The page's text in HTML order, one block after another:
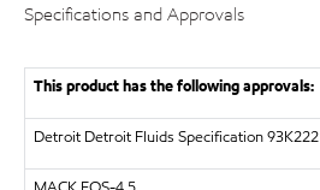
Specifications and Approvals
This product has the following approvals:
Detroit Detroit Fluids Specification 93K222